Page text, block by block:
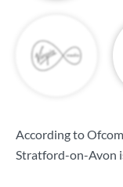
According to
Stratford-on-Avon